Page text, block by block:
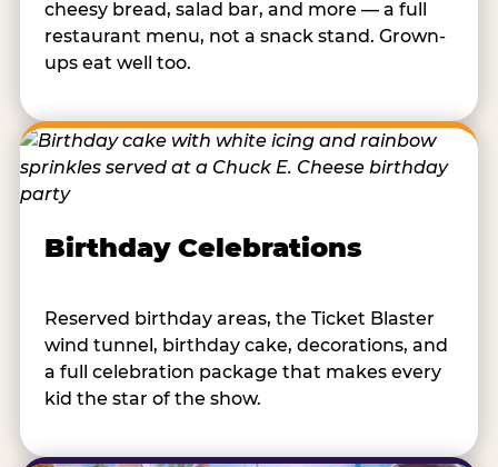
cheesy bread, salad bar, and more — a full
restaurant menu, not a snack stand. Grown-
ups eat well too.
Birthday Celebrations
Reserved birthday areas, the Ticket Blaster
wind tunnel, birthday cake, decorations, and
a full celebration package that makes every
kid the star of the show.